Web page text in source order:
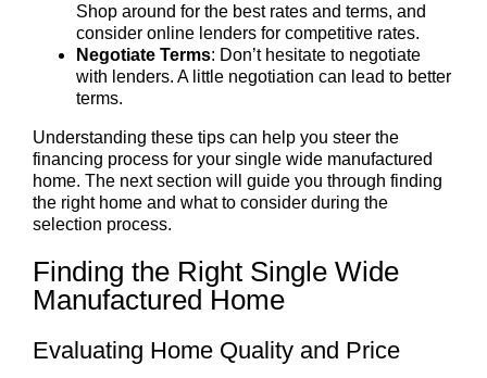
Shop around for the best rates and terms, and
consider online lenders for competitive rates.
Negotiate Terms: Don’t hesitate to negotiate
with lenders. A little negotiation can lead to better
terms.
Understanding these tips can help you steer the
financing process for your single wide manufactured
home. The next section will guide you through finding
the right home and what to consider during the
selection process.
Finding the Right Single Wide
Manufactured Home
Evaluating Home Quality and Price